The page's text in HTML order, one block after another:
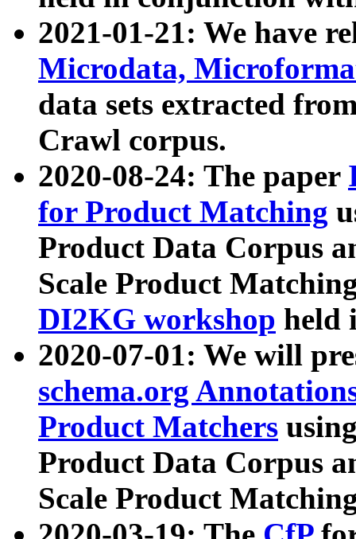
2021-01-21: We have
Microdata,
data sets extracted
Crawl corpus.
2020-08-24: The paper
for Product Matching
Product Data Corpus
Scale Product
DI2KG workshop held
2020-07-01: We will
schema.org
Product Matchers
Product Data Corpus
Scale Product